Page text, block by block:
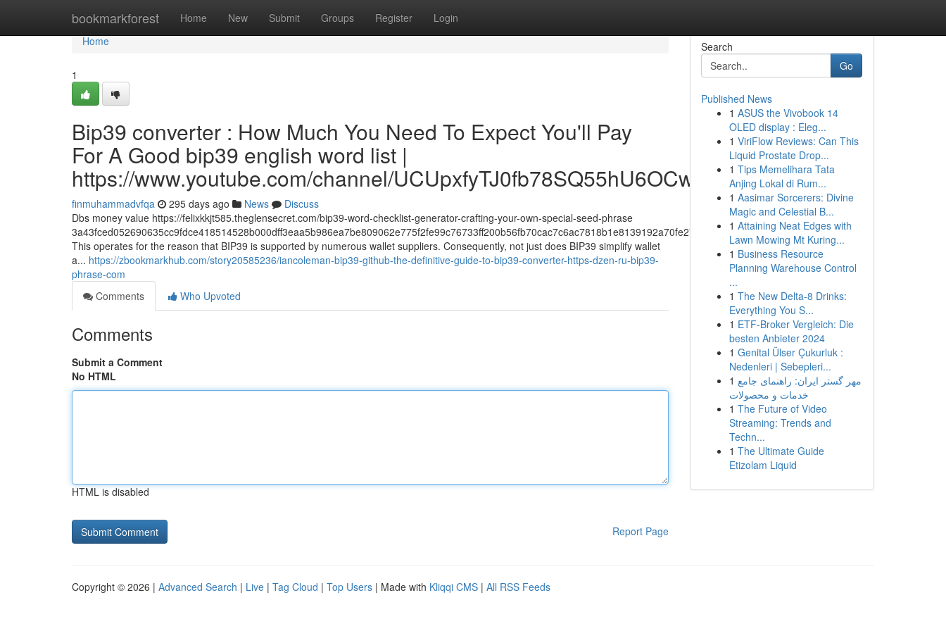
bookmarkforest Home New Submit Groups Register Login
Home
Home
1
Bip39 converter : How Much You Need To Expect You'll Pay
For A Good bip39 english word list |
https://www.youtube.com/channel/UCUpxfyTJ0fb78SQ55hU6OCw
finmuhammadvfqa 295 days ago News
Discuss
Dbs money value https://felixkkjt585.theglensecret.com/bip39-word-checklist-generator-crafting-your-own-special-seed-phrase
3a43fced052690635cc9fdce418514528b000dff3eaa5b986ea7be809062e775f2fe99c76733ff200b56fb70cac7c6ac7818b1e8139192a70fe274f5bf57fa46
This operates for the reason that BIP39 is supported by numerous wallet suppliers. Consequently, not just does BIP39 simplify wallet
a... https://zbookmarkhub.com/story20585236/iancoleman-bip39-github-the-definitive-guide-to-bip39-converter-https-dzen-ru-bip39-
phrase-com
Comments
Who Upvoted
Comments
Submit a Comment
No HTML
HTML is disabled
Report Page
Search
Go
Published News
1 ASUS the Vivobook 14
OLED display : Eleg...
1 ViriFlow Reviews: Can This
Liquid Prostate Drop...
1 Tips Memelihara Tata
Anjing Lokal di Rum...
1 Aasimar Sorcerers: Divine
Magic and Celestial B...
1 Attaining Neat Edges with
Lawn Mowing Mt Kuring...
1 Business Resource
Planning Warehouse Control
...
1 The New Delta-8 Drinks:
Everything You S...
1 ETF-Broker Vergleich: Die
besten Anbieter 2024
1 Genital Ülser Çukurluk :
Nedenleri | Sebepleri...
1 مهر گستر ایران: راهنمای جامع
خدمات و محصولات
1 The Future of Video
Streaming: Trends and
Techn...
1 The Ultimate Guide
Etizolam Liquid
Copyright © 2026 | Advanced Search | Live | Tag Cloud | Top Users | Made with Kliqqi CMS | All RSS Feeds